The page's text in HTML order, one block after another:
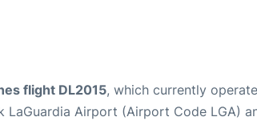
flight DL2015, which currently
LaGuardia Airport (Airport Code LGA)